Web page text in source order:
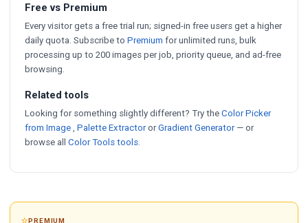
Free vs Premium
Every visitor gets a free trial run; signed-in free users get a higher
daily quota. Subscribe to Premium for unlimited runs, bulk
processing up to 200 images per job, priority queue, and ad-free
browsing.
Related tools
Looking for something slightly different? Try the Color Picker
from Image , Palette ExtractororGradient Generator — or
browse all Color Tools tools.
PREMIUM